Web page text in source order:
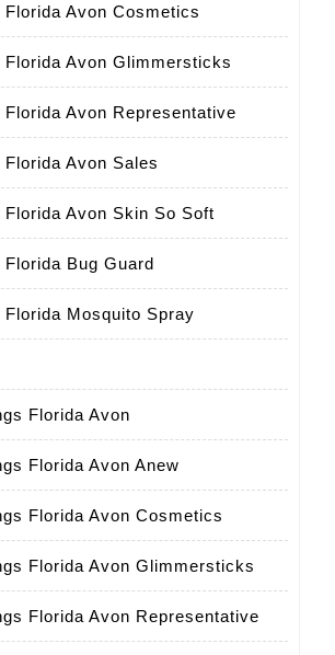
Avon Cosmetics
Florida Avon Glimmersticks
Avon Representative
Avon Sales
Avon Skin So Soft
Bug Guard
Florida Mosquito Spray
Florida Avon
Florida Avon Anew
Florida Avon Cosmetics
Florida Avon Glimmersticks
Florida Avon Representative